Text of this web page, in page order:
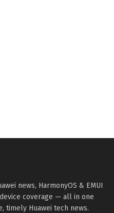
news, HarmonyOS & EMUI
coverage — all in one
timely Huawei tech news.